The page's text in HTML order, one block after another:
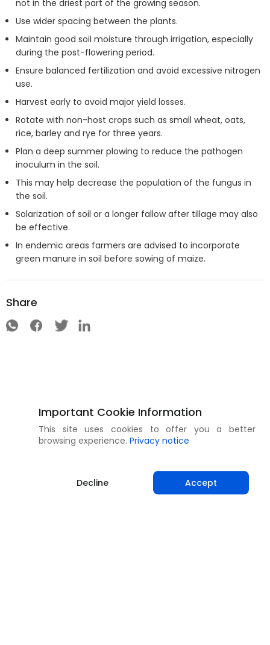
not in the driest part of the growing season.
Use wider spacing between the plants.
Maintain good soil moisture through irrigation, especially
during the post-flowering period.
Ensure balanced fertilization and avoid excessive nitrogen
use.
Harvest early to avoid major yield losses.
Rotate with non-host crops such as small wheat, oats,
rice, barley and rye for three years.
Plan a deep summer plowing to reduce the pathogen
inoculum in the soil.
This may help decrease the population of the fungus in
the soil.
Solarization of soil or a longer fallow after tillage may also
be effective.
In endemic areas farmers are advised to incorporate
green manure in soil before sowing of maize.
Share
Important Cookie Information
This site uses cookies to offer you a better
browsing experience. Privacy notice
Decline Accept